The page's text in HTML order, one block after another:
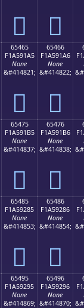
񥑕 񥑖
65465
F1A591A5
None
&#414821;
񥑥
65466
F1A591A6
None
&#414822;
񥑦
65475
F1A591B5
None
&#414837;
񥑵
65476
F1A591B6
None
&#414838;
񥑶
65485
F1A59285
None
&#414853;
񥒅
65486
F1A59286
None
&#414854;
񥒆
65495
F1A59295
None
&#414869;
65496
F1A59296
None
&#414870;